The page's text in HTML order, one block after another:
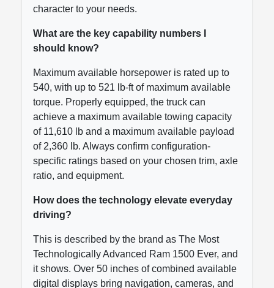
character to your needs.
What are the key capability numbers I
should know?
Maximum available horsepower is rated up to
540, with up to 521 lb-ft of maximum available
torque. Properly equipped, the truck can
achieve a maximum available towing capacity
of 11,610 lb and a maximum available payload
of 2,360 lb. Always confirm configuration-
specific ratings based on your chosen trim, axle
ratio, and equipment.
How does the technology elevate everyday
driving?
This is described by the brand as The Most
Technologically Advanced Ram 1500 Ever, and
it shows. Over 50 inches of combined available
digital displays bring navigation, cameras, and